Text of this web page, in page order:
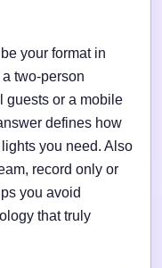
your format in
two-person
guests or a mobile
defines how
you need. Also
record only or
you avoid
that truly